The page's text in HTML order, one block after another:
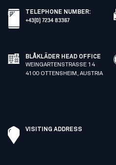
TELEPHONE NUMBER:
+43(0) 7234 83367
BLÅKLÄDER HEAD OFFICE
WEINGARTENSTRASSE 14
4100 OTTENSHEIM, AUSTRIA
VISITING ADDRESS